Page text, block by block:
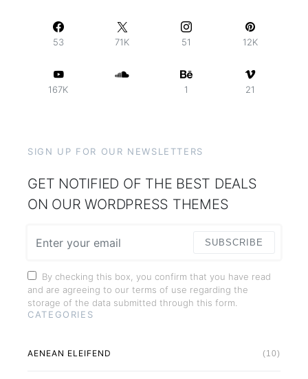
53 71K 51 12K
167K 1 21
SIGN UP FOR OUR NEWSLETTERS
GET NOTIFIED OF THE BEST DEALS
ON OUR WORDPRESS THEMES
SUBSCRIBE
By checking this box, you confirm that you have read
and are agreeing to our terms of use regarding the
storage of the data submitted through this form.
CATEGORIES
AENEAN ELEIFEND (10)